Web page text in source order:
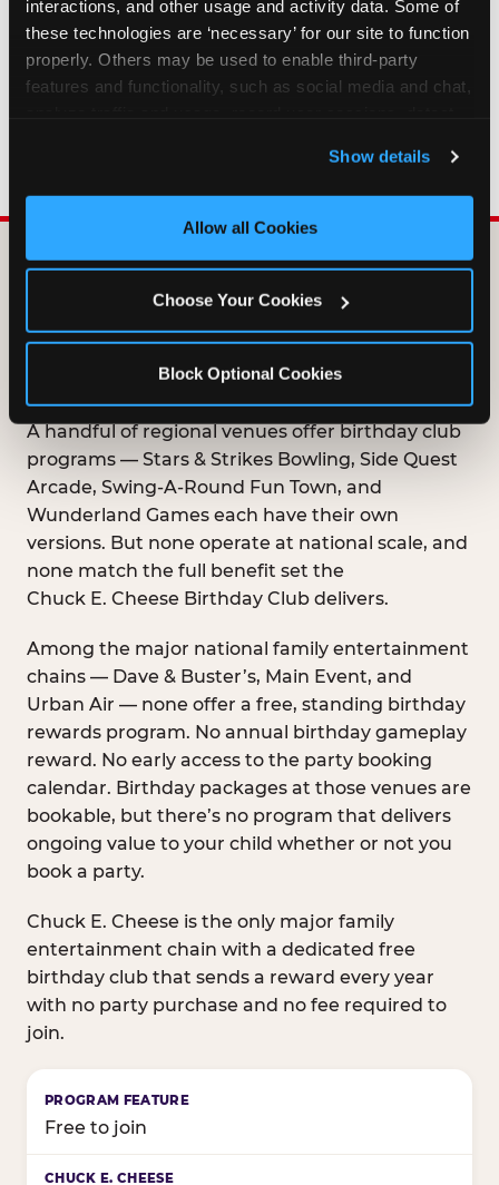
interactions, and other usage and activity data. Some of
these technologies are ‘necessary’ for our site to function
properly. Others may be used to enable third-party
features and functionality, such as social media and chat,
and measure and target content and ads, here and on
third party sites. Click ‘Allow All Cookies’ to use this
site with all cookies enabled, or click ‘Block Optional
Show details
Allow all Cookies
Choose Your Cookies
Block Optional Cookies
HOW LONG ARE BIRTHDAY CLUB
OFFERS VALID?
DOES ANY FAMILY
ENTERTAINMENT CENTER
OFFER A FREE
BIRTHDAY CLUB?
A handful of regional venues offer birthday club
programs — Stars & Strikes Bowling, Side Quest
Arcade, Swing-A-Round Fun Town, and
Wunderland Games each have their own
versions. But none operate at national scale, and
none match the full benefit set the
Chuck E. Cheese Birthday Club delivers.
Among the major national family entertainment
chains — Dave & Buster’s, Main Event, and
Urban Air — none offer a free, standing birthday
rewards program. No annual birthday gameplay
reward. No early access to the party booking
calendar. Birthday packages at those venues are
bookable, but there’s no program that delivers
ongoing value to your child whether or not you
book a party.
Chuck E. Cheese is the only major family
entertainment chain with a dedicated free
birthday club that sends a reward every year
with no party purchase and no fee required to
join.
Birthday club program comparison across major
Free to join